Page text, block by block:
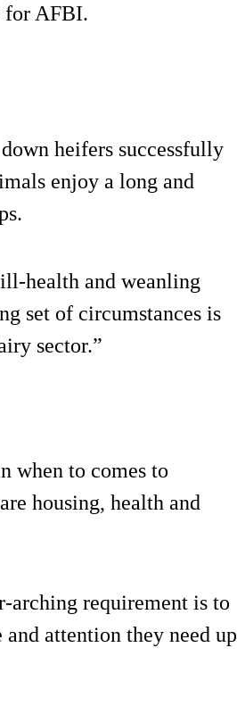
for AFBI.
heifers successfully
enjoy a long and
health and weanling
set of circumstances is
sector.”
when to comes to
housing, health and
arching requirement is to
attention they need up